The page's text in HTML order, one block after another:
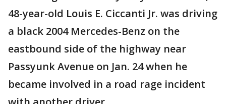
48-year-old Louis E. Ciccanti Jr. was driving
a black 2004 Mercedes-Benz on the
eastbound side of the highway near
Passyunk Avenue on Jan. 24 when he
became involved in a road rage incident